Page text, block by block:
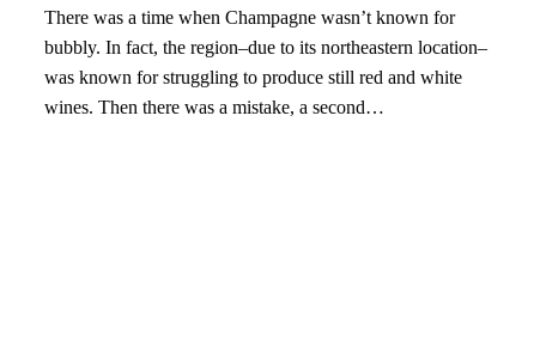
There was a time when Champagne wasn’t known for
bubbly. In fact, the region–due to its northeastern location–
was known for struggling to produce still red and white
wines. Then there was a mistake, a second…